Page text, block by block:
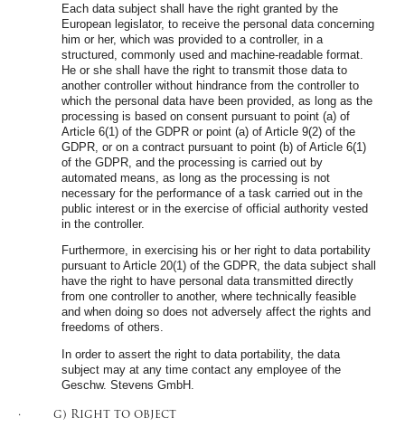
Each data subject shall have the right granted by the
European legislator, to receive the personal data concerning
him or her, which was provided to a controller, in a
structured, commonly used and machine-readable format.
He or she shall have the right to transmit those data to
another controller without hindrance from the controller to
which the personal data have been provided, as long as the
processing is based on consent pursuant to point (a) of
Article 6(1) of the GDPR or point (a) of Article 9(2) of the
GDPR, or on a contract pursuant to point (b) of Article 6(1)
of the GDPR, and the processing is carried out by
automated means, as long as the processing is not
necessary for the performance of a task carried out in the
public interest or in the exercise of official authority vested
in the controller.
Furthermore, in exercising his or her right to data portability
pursuant to Article 20(1) of the GDPR, the data subject shall
have the right to have personal data transmitted directly
from one controller to another, where technically feasible
and when doing so does not adversely affect the rights and
freedoms of others.
In order to assert the right to data portability, the data
subject may at any time contact any employee of the
Geschw. Stevens GmbH.
· g) Right to object